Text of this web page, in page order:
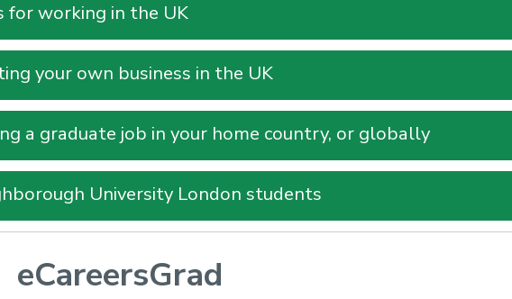
for working in the UK
your own business in the UK
a graduate job in your home country, or globally
University London students
eCareersGrad